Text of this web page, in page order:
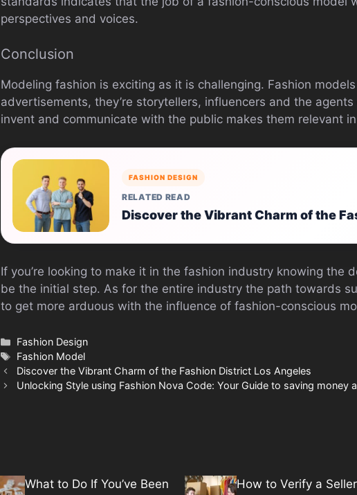
perspectives and voices.
Conclusion
Modeling fashion is exciting as it is challenging. Fashion
advertisements, they’re storytellers, influencers and the
invent and communicate with the public makes them relevant
FASHION DESIGN
RELATED READ
Discover the Vibrant Charm of the
If you’re looking to make it in the fashion industry knowing the
be the initial step. As for the entire industry the path towards
to get more arduous with the influence of fashion-conscious
Categories
Fashion Design
Tags
Fashion Model
Discover the Vibrant Charm of the Fashion District Los Angeles
Unlocking Style using Fashion Nova Code: Your Guide to saving money
What to Do If You’ve Been
How to Verify a